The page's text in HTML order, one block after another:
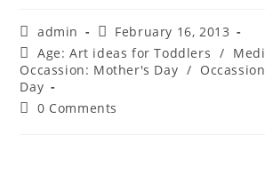
Post
author:
admin
Post
published:
February 16, 2013
Post
category:
Age: Art ideas for Toddlers /
Occassion: Mother's Day /
Day
Post0 Comments